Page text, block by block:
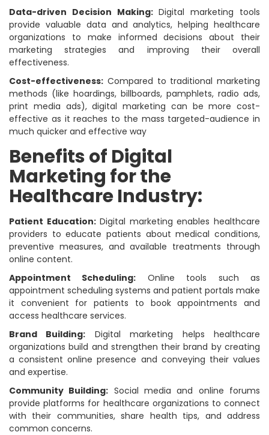
Data-driven Decision Making:Digital marketing tools
provide valuable data and analytics, helping healthcare
organizations to make informed decisions about their
marketing strategies and improving their overall
effectiveness.
Cost-effectiveness: Compared to traditional marketing
methods (like hoardings, billboards, pamphlets, radio ads,
print media ads), digital marketing can be more cost-
effective as it reaches to the mass targeted-audience in
much quicker and effective way
Benefits of Digital
Marketing for the
Healthcare Industry:
Patient Education:Digital marketing enables healthcare
providers to educate patients about medical conditions,
preventive measures, and available treatments through
online content.
Appointment Scheduling: Online tools such as
appointment scheduling systems and patient portals make
it convenient for patients to book appointments and
access healthcare services.
Brand Building: Digital marketing helps healthcare
organizations build and strengthen their brand by creating
a consistent online presence and conveying their values
and expertise.
Community Building: Social media and online forums
provide platforms for healthcare organizations to connect
with their communities, share health tips, and address
common concerns.